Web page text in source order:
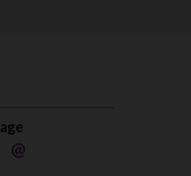
on Linkedin
Send by email